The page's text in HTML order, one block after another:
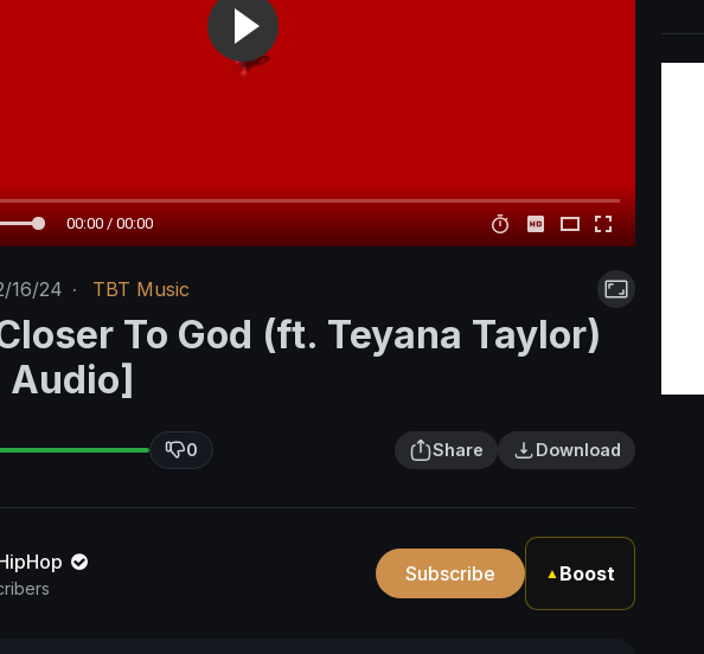
00:00 / 00:00
16/24 · TBT Music
To God (ft. Teyana Taylor)
Audio]
0 Share Download
Subscribe ▲ Boost